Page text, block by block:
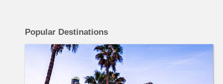
Popular Destinations